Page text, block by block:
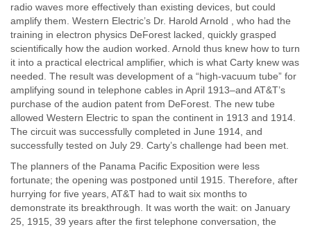
radio waves more effectively than existing devices, but could
amplify them. Western Electric’s Dr. Harold Arnold , who had the
training in electron physics DeForest lacked, quickly grasped
scientifically how the audion worked. Arnold thus knew how to turn
it into a practical electrical amplifier, which is what Carty knew was
needed. The result was development of a “high-vacuum tube” for
amplifying sound in telephone cables in April 1913–and AT&T’s
purchase of the audion patent from DeForest. The new tube
allowed Western Electric to span the continent in 1913 and 1914.
The circuit was successfully completed in June 1914, and
successfully tested on July 29. Carty’s challenge had been met.
The planners of the Panama Pacific Exposition were less
fortunate; the opening was postponed until 1915. Therefore, after
hurrying for five years, AT&T had to wait six months to
demonstrate its breakthrough. It was worth the wait: on January
25, 1915, 39 years after the first telephone conversation, the